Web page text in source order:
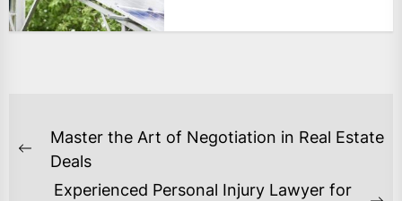
POST
NAVIGATION
Previous
post:
Master the Art of Negotiation in Real Estate
Deals
Experienced Personal Injury Lawyer for